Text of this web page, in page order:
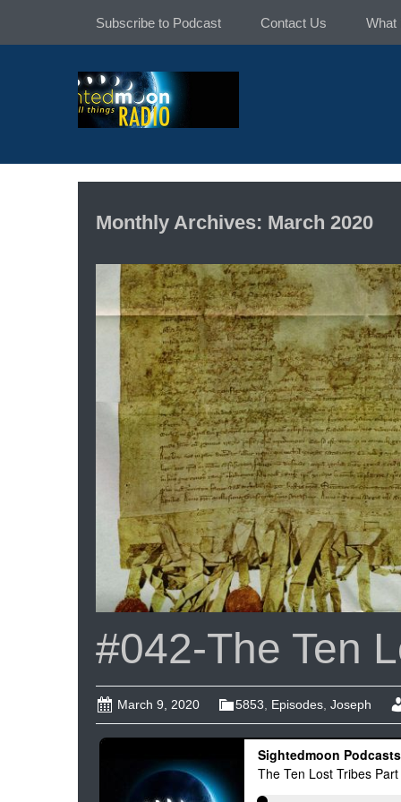
Subscribe to Podcast Contact Us What
Monthly Archives: March 2020
#042-The Ten
March 9, 2020 5853 Episodes Joseph